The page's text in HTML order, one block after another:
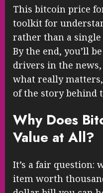
This bitcoin price
toolkit for
rather than a
By the end, you’ll
drivers in the
what really
of the story behind
Why Does
Value at All?
It’s a fair question:
item worth